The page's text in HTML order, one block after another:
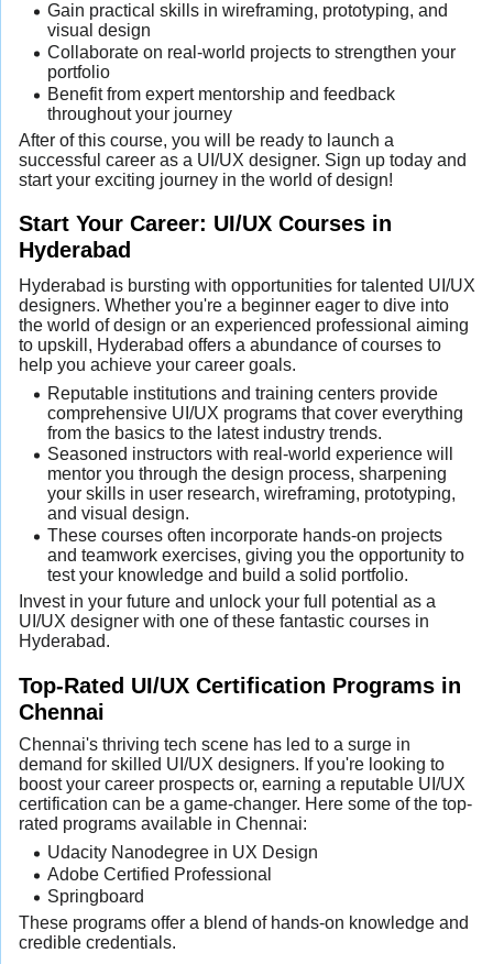
Gain practical skills in wireframing, prototyping, and
visual design
Collaborate on real-world projects to strengthen your
portfolio
Benefit from expert mentorship and feedback
throughout your journey
After of this course, you will be ready to launch a
successful career as a UI/UX designer. Sign up today and
start your exciting journey in the world of design!
Start Your Career: UI/UX Courses in
Hyderabad
Hyderabad is bursting with opportunities for talented UI/UX
designers. Whether you're a beginner eager to dive into
the world of design or an experienced professional aiming
to upskill, Hyderabad offers a abundance of courses to
help you achieve your career goals.
Reputable institutions and training centers provide
comprehensive UI/UX programs that cover everything
from the basics to the latest industry trends.
Seasoned instructors with real-world experience will
mentor you through the design process, sharpening
your skills in user research, wireframing, prototyping,
and visual design.
These courses often incorporate hands-on projects
and teamwork exercises, giving you the opportunity to
test your knowledge and build a solid portfolio.
Invest in your future and unlock your full potential as a
UI/UX designer with one of these fantastic courses in
Hyderabad.
Top-Rated UI/UX Certification Programs in
Chennai
Chennai's thriving tech scene has led to a surge in
demand for skilled UI/UX designers. If you're looking to
boost your career prospects or, earning a reputable UI/UX
certification can be a game-changer. Here some of the top-
rated programs available in Chennai:
Udacity Nanodegree in UX Design
Adobe Certified Professional
Springboard
These programs offer a blend of hands-on knowledge and
credible credentials.